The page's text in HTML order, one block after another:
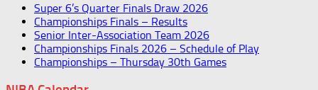
Super 6’s Quarter Finals Draw 2026
Championships Finals – Results
Senior Inter-Association Team 2026
Championships Finals 2026 – Schedule of Play
Championships – Thursday 30th Games